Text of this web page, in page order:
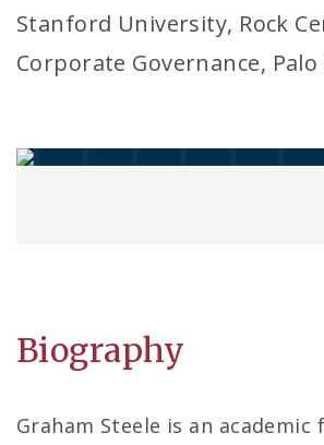
Stanford University, Rock
Corporate Governance, Palo
Biography
Graham Steele is an